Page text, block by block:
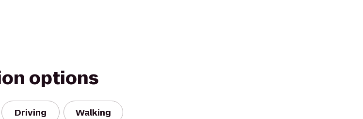
options
Driving Walking